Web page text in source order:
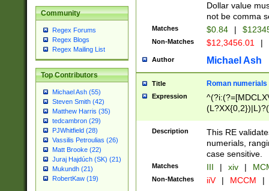
Community
Regex Forums
Regex Blogs
Regex Mailing List
Top Contributors
Michael Ash (55)
Steven Smith (42)
Matthew Harris (35)
tedcambron (29)
PJWhitfield (28)
Vassilis Petroulias (26)
Matt Brooke (22)
Juraj Hajdúch (SK) (21)
Mukundh (21)
RobertKaw (19)
Dollar value
not be comma
Matches $0.84 |
Non-Matches $12,3456.01 |
Author Michael Ash
Title Roman numerials
Expression
Description
This RE
numerials,
case sensitive.
Matches III | xiv |
Non-Matches iiV | MCCM |